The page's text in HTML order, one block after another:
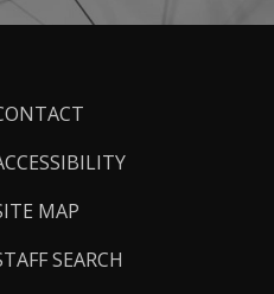
MAP
SEARCH